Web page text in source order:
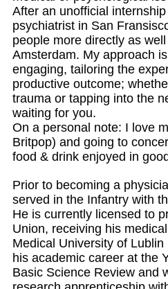
After an unofficial
psychiatrist in San
people more directly as well
Amsterdam. My approach
engaging, tailoring the
productive outcome;
trauma or tapping into the
waiting for you.
On a personal note: I love
Britpop) and going to
food & drink enjoyed in
Prior to becoming a
served in the Infantry with
He is currently licensed to
Union, receiving his
Medical University of
his academic career at the
Basic Science Review and